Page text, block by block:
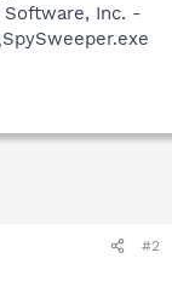
Software, Inc. -
#2